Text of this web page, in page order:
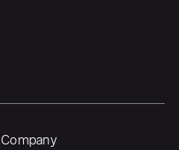
Contact
Company